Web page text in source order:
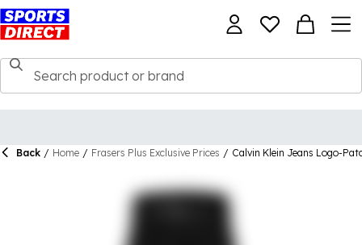
Back / Home / Frasers Plus Exclusive Prices / Calvin Klein Jeans Logo-